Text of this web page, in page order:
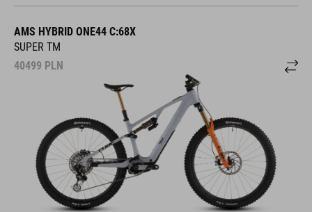
AMS HYBRID ONE44 C:68X
SUPER TM
40499 PLN